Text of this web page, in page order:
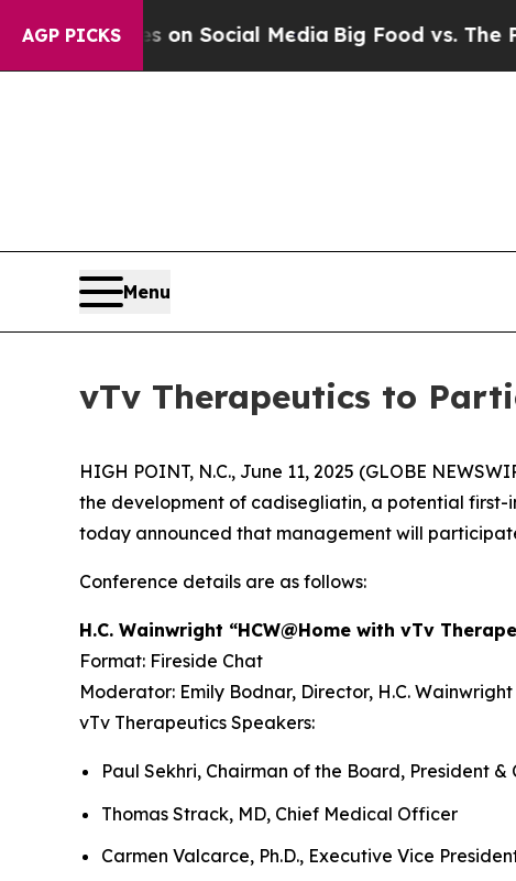
AGP PICKSon Social Media Big Food vs. The
Menu
vTv Therapeutics to
HIGH POINT, N.C., June 11, 2025 (GLOBE
the development of cadisegliatin, a potential first-
today announced that management will
Conference details are as follows:
H.C. Wainwright “HCW@Home with vTv
Format: Fireside Chat
Moderator: Emily Bodnar, Director, H.C. Wainwright
vTv Therapeutics Speakers:
Paul Sekhri, Chairman of the Board, President
Thomas Strack, MD, Chief Medical Officer
Carmen Valcarce, Ph.D., Executive Vice